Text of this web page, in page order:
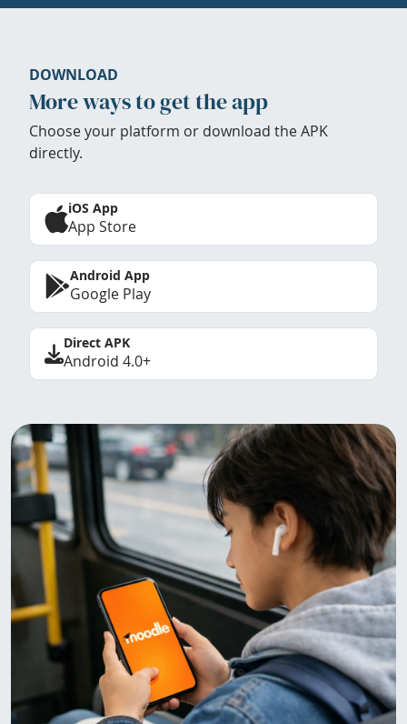
DOWNLOAD
More ways to get the app
Choose your platform or download the APK
directly.
iOS App
App Store
Android App
Google Play
Direct APK
Android 4.0+